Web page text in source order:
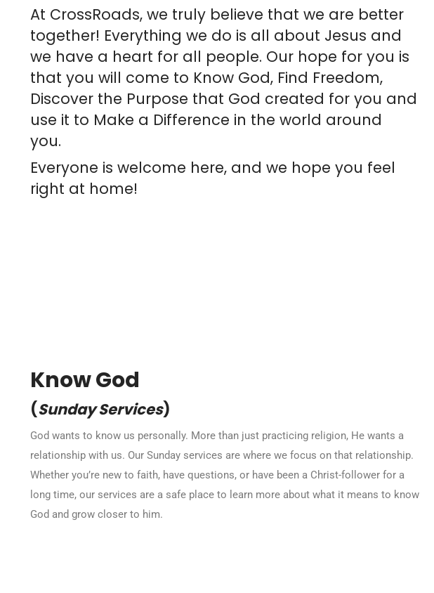
At CrossRoads, we truly believe that we are better
together! Everything we do is all about Jesus and
we have a heart for all people. Our hope for you is
that you will come to Know God, Find Freedom,
Discover the Purpose that God created for you and
use it to Make a Difference in the world around
you.
Everyone is welcome here, and we hope you feel
right at home!
Know God
(Sunday Services)
God wants to know us personally. More than just practicing religion, He wants a
relationship with us. Our Sunday services are where we focus on that relationship.
Whether you’re new to faith, have questions, or have been a Christ-follower for a
long time, our services are a safe place to learn more about what it means to know
God and grow closer to him.